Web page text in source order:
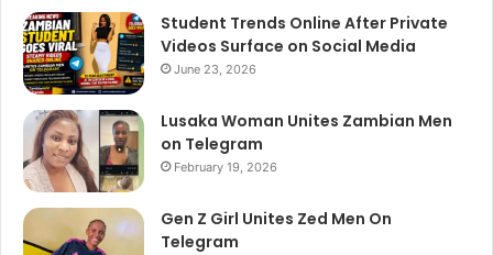
Student Trends Online After Private
Videos Surface on Social Media
June 23, 2026
Lusaka Woman Unites Zambian Men
on Telegram
February 19, 2026
Gen Z Girl Unites Zed Men On
Telegram